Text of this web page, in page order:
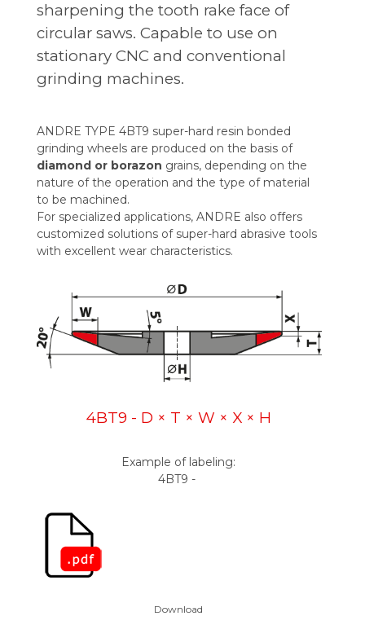
sharpening the tooth rake face of
circular saws. Capable to use on
stationary CNC and conventional
grinding machines.
ANDRE TYPE 4BT9 super-hard resin bonded
grinding wheels are produced on the basis of
diamond or borazon grains, depending on the
nature of the operation and the type of material
to be machined.
For specialized applications, ANDRE also offers
customized solutions of super-hard abrasive tools
with excellent wear characteristics.
4BT9 - D × T × W × X × H
Example of labeling:
4BT9 -
Download